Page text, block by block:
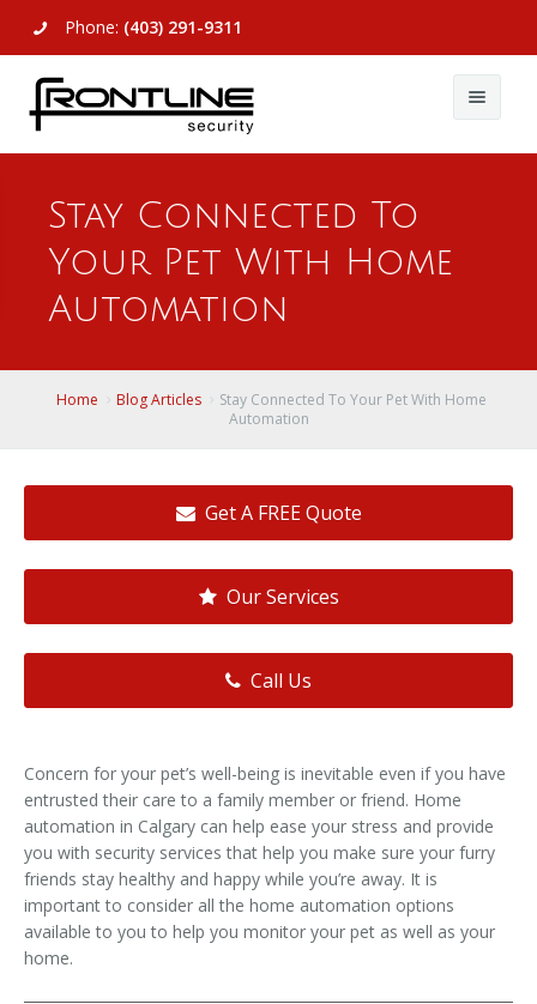
Phone: (403) 291-9311
About Us
Commercial
Access Control
View All
Video Surveillance
View All
Remote Login
Contact Us
Stay Connected To
Your Pet With Home
Automation
Home Blog Articles
Stay Connected To Your Pet With Home
Automation
Get A FREE Quote
Our Services
Call Us
Concern for your pet’s well-being is inevitable even if you have
entrusted their care to a family member or friend. Home
automation in Calgary can help ease your stress and provide
you with security services that help you make sure your furry
friends stay healthy and happy while you’re away. It is
important to consider all the home automation options
available to you to help you monitor your pet as well as your
home.